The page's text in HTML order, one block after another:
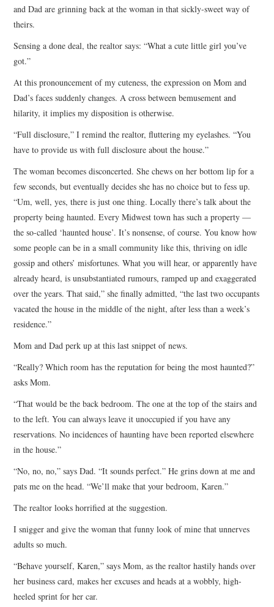
and Dad are grinning back at the woman in that sickly-sweet way of
theirs.
Sensing a done deal, the realtor says: “What a cute little girl you’ve
got.”
At this pronouncement of my cuteness, the expression on Mom and
Dad’s faces suddenly changes. A cross between bemusement and
hilarity, it implies my disposition is otherwise.
“Full disclosure,” I remind the realtor, fluttering my eyelashes. “You
have to provide us with full disclosure about the house.”
The woman becomes disconcerted. She chews on her bottom lip for a
few seconds, but eventually decides she has no choice but to fess up.
“Um, well, yes, there is just one thing. Locally there’s talk about the
property being haunted. Every Midwest town has such a property —
the so-called ‘haunted house’. It’s nonsense, of course. You know how
some people can be in a small community like this, thriving on idle
gossip and others’ misfortunes. What you will hear, or apparently have
already heard, is unsubstantiated rumours, ramped up and exaggerated
over the years. That said,” she finally admitted, “the last two occupants
vacated the house in the middle of the night, after less than a week’s
residence.”
Mom and Dad perk up at this last snippet of news.
“Really? Which room has the reputation for being the most haunted?”
asks Mom.
“That would be the back bedroom. The one at the top of the stairs and
to the left. You can always leave it unoccupied if you have any
reservations. No incidences of haunting have been reported elsewhere
in the house.”
“No, no, no,” says Dad. “It sounds perfect.” He grins down at me and
pats me on the head. “We’ll make that your bedroom, Karen.”
The realtor looks horrified at the suggestion.
I snigger and give the woman that funny look of mine that unnerves
adults so much.
“Behave yourself, Karen,” says Mom, as the realtor hastily hands over
her business card, makes her excuses and heads at a wobbly, high-
heeled sprint for her car.